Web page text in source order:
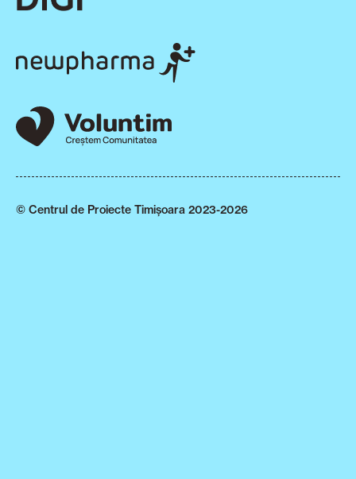
© Centrul de Proiecte Timișoara 2023-2026